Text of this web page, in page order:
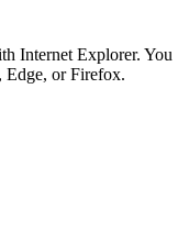
Internet Explorer. You
Edge, or Firefox.